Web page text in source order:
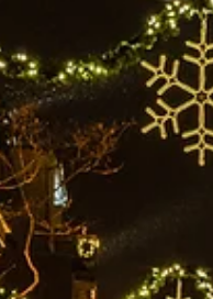
for our physical
movement,
health deser